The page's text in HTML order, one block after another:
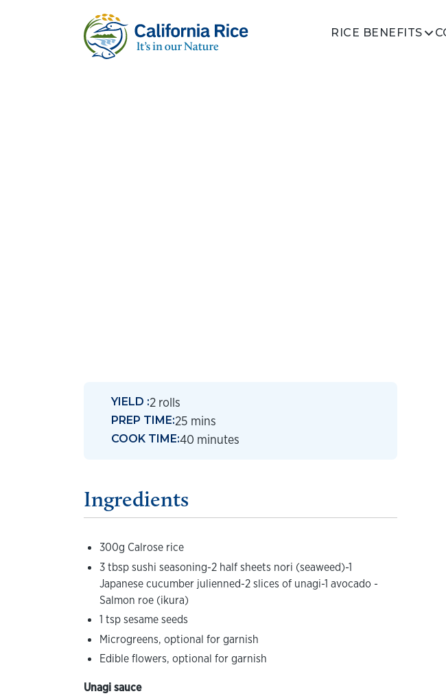
RICE BENEFITS
YIELD :2 rolls
PREP TIME:25 mins
COOK TIME:40 minutes
Ingredients
300g Calrose rice
3 tbsp sushi seasoning-2 half sheets nori (seaweed)-1
Japanese cucumber julienned-2 slices of unagi-1 avocado -
Salmon roe (ikura)
1 tsp sesame seeds
Microgreens, optional for garnish
Edible flowers, optional for garnish
Unagi sauce